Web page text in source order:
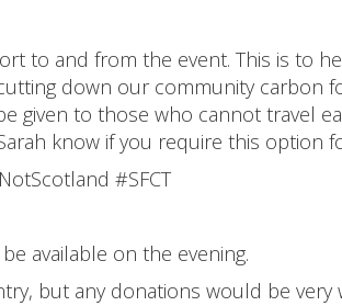
to and from the event. This is to
down our community carbon
given to those who cannot travel
know if you require this option
#SFCT
available on the evening.
but any donations would be very